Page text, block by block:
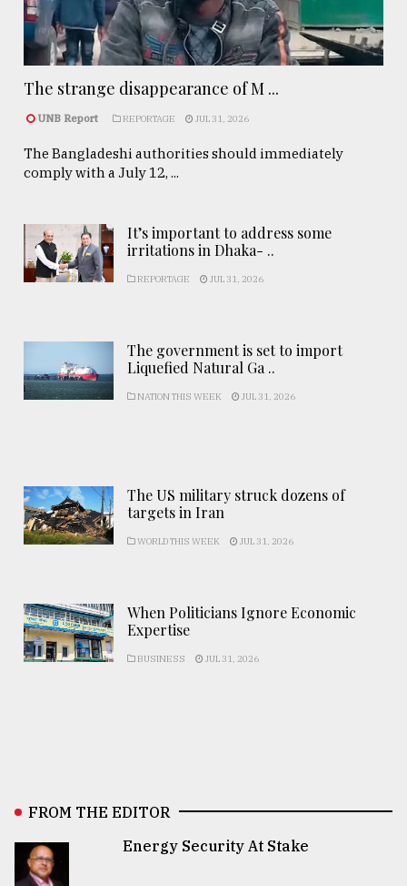
The strange disappearance of M ...
UNB Report REPORTAGE JUL 31, 2026
The Bangladeshi authorities should immediately
comply with a July 12, ...
It’s important to address some
irritations in Dhaka- ..
REPORTAGE JUL 31, 2026
The government is set to import
Liquefied Natural Ga ..
NATION THIS WEEK JUL 31, 2026
The US military struck dozens of
targets in Iran
WORLD THIS WEEK JUL 31, 2026
When Politicians Ignore Economic
Expertise
BUSINESS JUL 31, 2026
FROM THE EDITOR
Energy Security At Stake